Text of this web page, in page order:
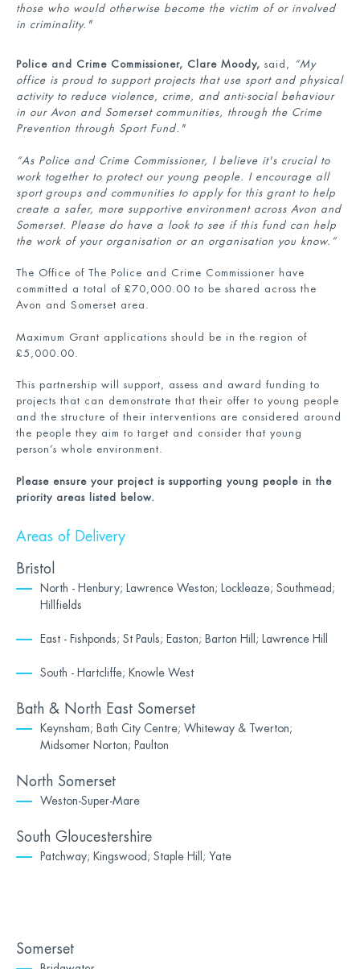
those who would otherwise become the victim of or involved
in criminality."
Police and Crime Commissioner, Clare Moody, said,
“My
office is proud to support projects that use sport and physical
activity to reduce violence, crime, and anti-social behaviour
in our Avon and Somerset communities, through the Crime
Prevention through Sport Fund."
“As Police and Crime Commissioner, I believe it's crucial to
work together to protect our young people. I encourage all
sport groups and communities to apply for this grant to help
create a safer, more supportive environment across Avon and
Somerset. Please do have a look to see if this fund can help
the work of your organisation or an organisation you know.”
The Office of The Police and Crime Commissioner have
committed a total of £70,000.00 to be shared across the
Avon and Somerset area.
Maximum Grant applications should be in the region of
£5,000.00.
This partnership will support, assess and award funding to
projects that can demonstrate that their offer to young people
and the structure of their interventions are considered around
the people they aim to target and consider that young
person’s whole environment.
Please ensure your project is supporting young people in the
priority areas listed below.
Areas of Delivery
Bristol
North - Henbury; Lawrence Weston; Lockleaze; Southmead;
Hillfields
East - Fishponds; St Pauls; Easton; Barton Hill; Lawrence Hill
South - Hartcliffe; Knowle West
Bath & North East Somerset
Keynsham; Bath City Centre; Whiteway & Twerton;
Midsomer Norton; Paulton
North Somerset
Weston-Super-Mare
South Gloucestershire
Patchway; Kingswood; Staple Hill; Yate
Somerset